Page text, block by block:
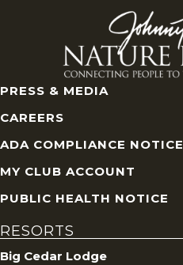
PRESS & MEDIA
CAREERS
ADA COMPLIANCE NOTICE
MY CLUB ACCOUNT
PUBLIC HEALTH NOTICE
RESORTS
Big Cedar Lodge